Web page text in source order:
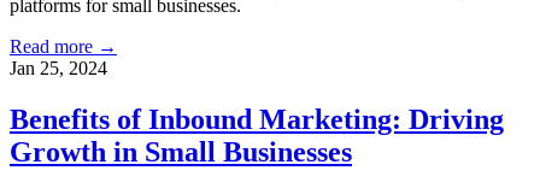
platforms for small businesses.
Read more →
Jan 25, 2024
Benefits of Inbound Marketing: Driving
Growth in Small Businesses